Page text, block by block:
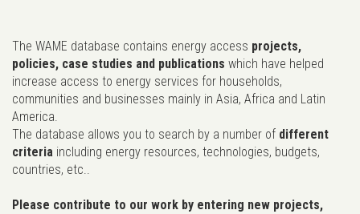
The WAME database contains energy access projects,
policies, case studies and publications which have helped
increase access to energy services for households,
communities and businesses mainly in Asia, Africa and Latin
America.
The database allows you to search by a number of different
criteria including energy resources, technologies, budgets,
countries, etc..
Please contribute to our work by entering new projects,